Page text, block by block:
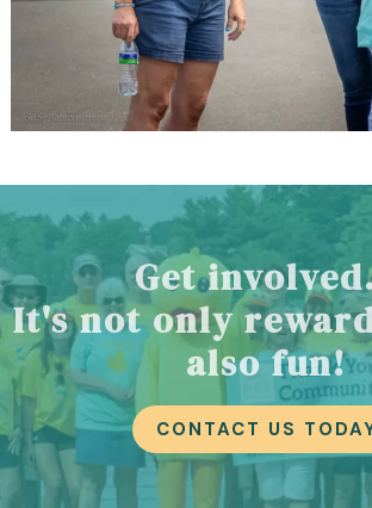
Get
It's not only
also fun!
CONTACT US